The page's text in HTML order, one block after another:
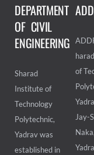
DEPARTMENT
OF CIVIL
ENGINEERING
Sharad
Institute of
Technology
Polytechnic,
Yadrav was
established in
of
Jay-
Naka,